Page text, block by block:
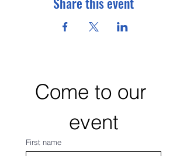
Come to our
event
First name